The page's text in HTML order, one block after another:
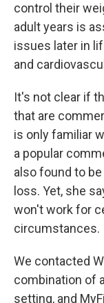
control their
adult years is
issues later in
and
It's not clear if
that are
is only familiar
a popular
also found to
loss. Yet, she
won't work for
circumstances.
We contacted
combination of
setting, and